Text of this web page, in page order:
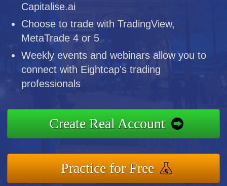
Capitalise.ai
Choose to trade with TradingView,
MetaTrade 4 or 5
Weekly events and webinars allow you to
connect with Eightcap's trading
professionals
Create Real Account
Practice for Free